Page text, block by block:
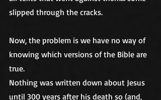
slipped through the cracks.
Now, the problem is we have no way of
knowing which versions of the Bible are
true.
Nothing was written down about Jesus
until 300 years after his death so (and,